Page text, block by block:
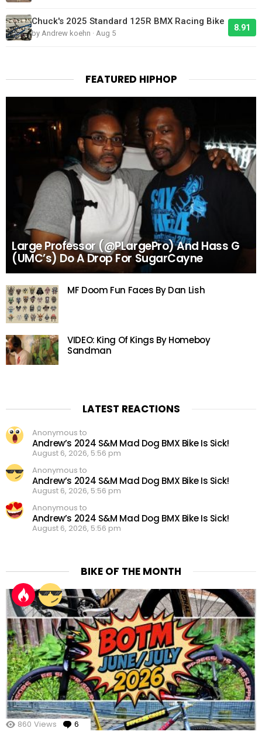
Chuck's 2025 Standard 125R BMX Racing Bike
by Andrew koehn · Aug 5
8.91
FEATURED HIPHOP
Large Professor (@PLargePro) And Hass G
(UMC’s) Do A Drop For SugarCayne
MF Doom Fun Faces By Dan Lish
VIDEO: King Of Kings By Homeboy
Sandman
LATEST REACTIONS
Anonymous to
Andrew’s 2024 S&M Mad Dog BMX Bike Is Sick!
August 6, 2026, 5:56 pm
Anonymous to
Andrew’s 2024 S&M Mad Dog BMX Bike Is Sick!
August 6, 2026, 5:56 pm
Anonymous to
Andrew’s 2024 S&M Mad Dog BMX Bike Is Sick!
August 6, 2026, 5:56 pm
BIKE OF THE MONTH
860 Views 6 Comments